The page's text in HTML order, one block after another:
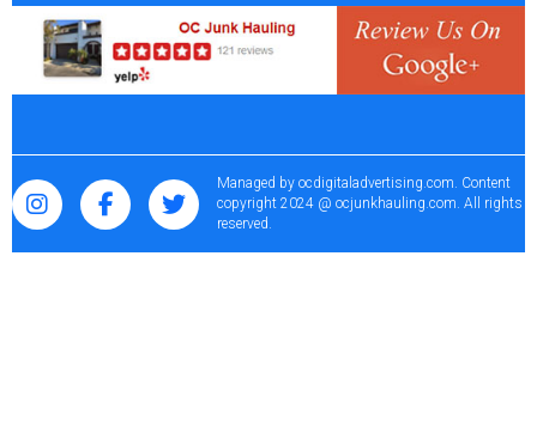
Managed by ocdigitaladvertising.com. Content
copyright 2024 @ ocjunkhauling.com. All rights
reserved.